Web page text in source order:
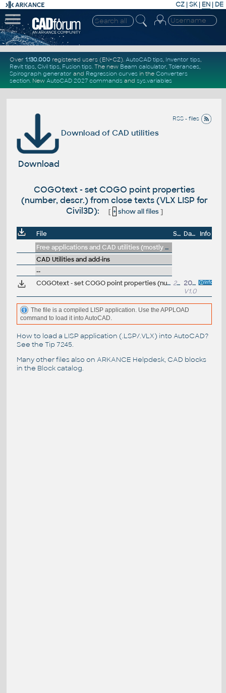
CZ | SK| EN | DE
Over 1.130.000registered users (EN+CZ). AutoCAD tips, Inventor tips,
Revit tips, Civil tips, Fusion tips. The new Beam calculator, Tolerances,
Spirograph generator and Regression curvesin the Converters
section. New AutoCAD 2027 commandsand sys.variables
RSS - files
Download of CAD utilities
Download
COGOtext - set COGO point properties
(number, descr.) from close texts (VLX LISP for
Civil3D):
[ + show all files]
File Size Date
Info
Free applications and CAD utilities (mostly our freeware & trials)
CAD Utilities and add-ins
--
COGOtext - set COGO point properties (number, descr.) from close texts (VLX LISP for Civil3D) 21kB
20.2.2025
V1.0
The file is a compiled LISP application. Use the APPLOAD
command to load it into AutoCAD.
How to load a LISP application (.LSP/.VLX) into AutoCAD?
See the Tip 7245.
Many other files also on ARKANCE Helpdesk, CAD blocks
in the Block catalog.